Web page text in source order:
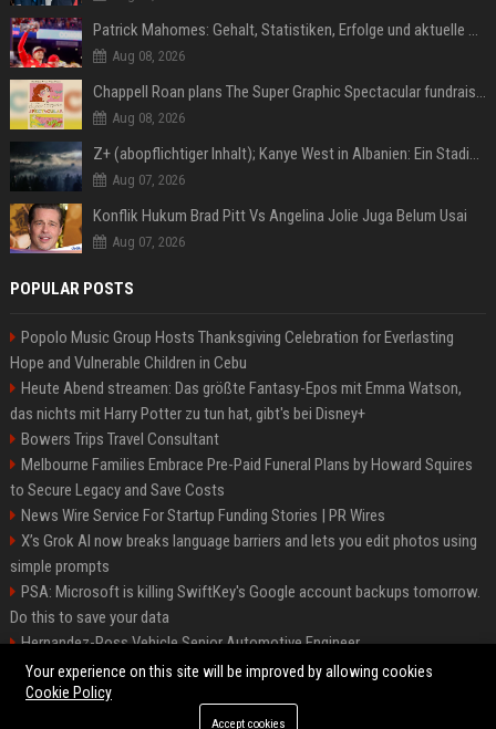
Patrick Mahomes: Gehalt, Statistiken, Erfolge und aktuelle News
Aug 08, 2026
Chappell Roan plans The Super Graphic Spectacular fundraiser in October
Aug 08, 2026
Z+ (abopflichtiger Inhalt); Kanye West in Albanien: Ein Stadion für eine Nacht
Aug 07, 2026
Konflik Hukum Brad Pitt Vs Angelina Jolie Juga Belum Usai
Aug 07, 2026
POPULAR POSTS
Popolo Music Group Hosts Thanksgiving Celebration for Everlasting
Hope and Vulnerable Children in Cebu
Heute Abend streamen: Das größte Fantasy-Epos mit Emma Watson,
das nichts mit Harry Potter zu tun hat, gibt's bei Disney+
Bowers Trips Travel Consultant
Melbourne Families Embrace Pre-Paid Funeral Plans by Howard Squires
to Secure Legacy and Save Costs
News Wire Service For Startup Funding Stories | PR Wires
X’s Grok AI now breaks language barriers and lets you edit photos using
simple prompts
PSA: Microsoft is killing SwiftKey's Google account backups tomorrow.
Do this to save your data
Hernandez-Ross Vehicle Senior Automotive Engineer
Smith, Travel - Senior Travel Consultant
Your experience on this site will be improved by allowing cookies
Cookie Policy
Accept cookies